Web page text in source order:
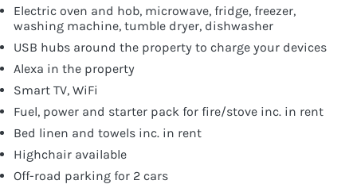
Electric oven and hob, microwave, fridge, freezer,
washing machine, tumble dryer, dishwasher
USB hubs around the property to charge your devices
Alexa in the property
Smart TV, WiFi
Fuel, power and starter pack for fire/stove inc. in rent
Bed linen and towels inc. in rent
Highchair available
Off-road parking for 2 cars